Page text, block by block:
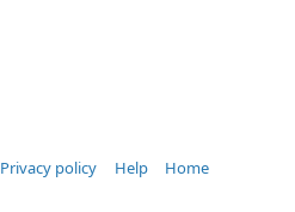
Privacy policy Help
Home